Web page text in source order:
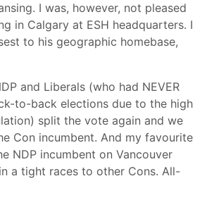
I was, however, not pleased
in Calgary at ESH headquarters. I
to his geographic homebase,
and Liberals (who had NEVER
to-back elections due to the high
split the vote again and we
Con incumbent. And my favourite
NDP incumbent on Vancouver
a tight races to other Cons. All-